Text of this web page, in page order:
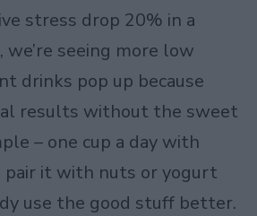
stress drop 20% in a
seeing more low
drinks pop up because
results without the sweet
– one cup a day with
pair it with nuts or yogurt
use the good stuff better.